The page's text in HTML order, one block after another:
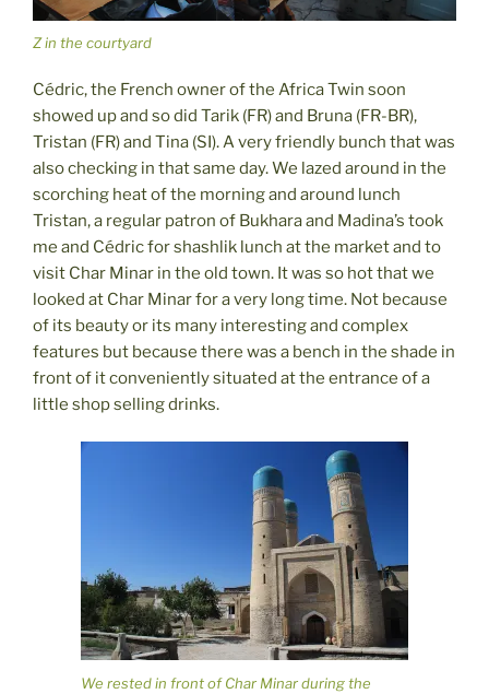
Z in the courtyard
Cédric, the French owner of the Africa Twin soon
showed up and so did Tarik (FR) and Bruna (FR-BR),
Tristan (FR) and Tina (SI). A very friendly bunch that was
also checking in that same day. We lazed around in the
scorching heat of the morning and around lunch
Tristan, a regular patron of Bukhara and Madina’s took
me and Cédric for shashlik lunch at the market and to
visit Char Minar in the old town. It was so hot that we
looked at Char Minar for a very long time. Not because
of its beauty or its many interesting and complex
features but because there was a bench in the shade in
front of it conveniently situated at the entrance of a
little shop selling drinks.
We rested in front of Char Minar during the